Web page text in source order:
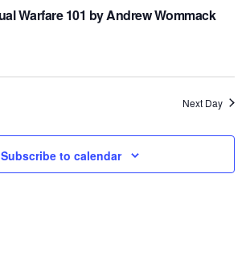
Warfare 101 by Andrew Wommack
Next Day
Subscribe to calendar